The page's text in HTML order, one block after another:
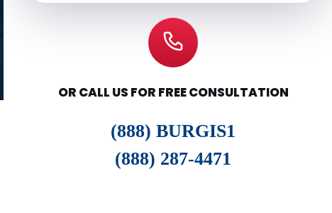
OR CALL US FOR FREE CONSULTATION
(888) BURGIS1
(888) 287-4471